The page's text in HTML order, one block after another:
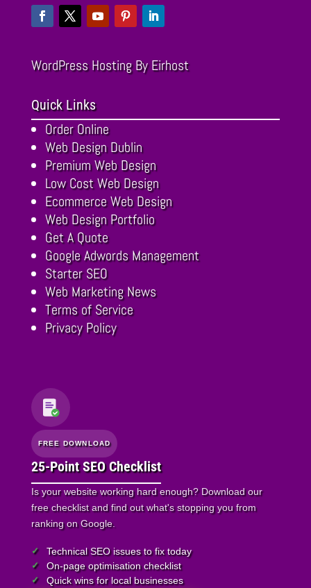
WordPress HostingBy Eirhost
Quick Links
Order Online
Web Design Dublin
Premium Web Design
Low Cost Web Design
Ecommerce Web Design
Web Design Portfolio
Get A Quote
Google Adwords Management
Starter SEO
Web Marketing News
Terms of Service
Privacy Policy
FREE DOWNLOAD
25-Point SEO Checklist
Is your website working hard enough? Download our
free checklist and find out what's stopping you from
ranking on Google.
Technical SEO issues to fix today
On-page optimisation checklist
Quick wins for local businesses